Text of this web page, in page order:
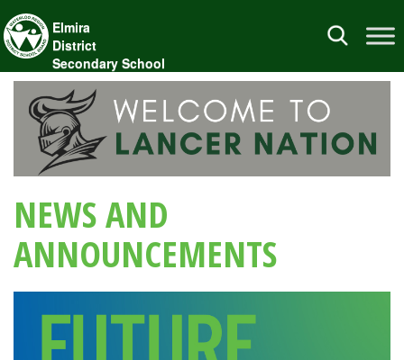
Toggle
Elmira
District
Secondary School
NEWS AND
ANNOUNCEMENTS